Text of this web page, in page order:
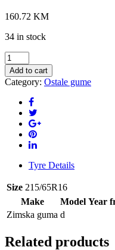
160.72 KM
34 in stock
IMPERIAL
SNOWDRAGON
SUV
215/65R16
98H
Zimska
guma
quantity
Add to cart
Category: Ostale gume
Tyre Details
Size 215/65R16
Make
Model Year
Zimska guma d
Related products